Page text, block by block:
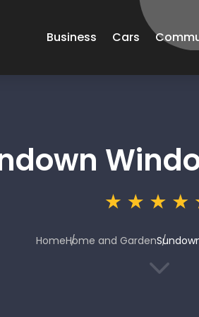
Business Cars
HomeHome and Garden
3